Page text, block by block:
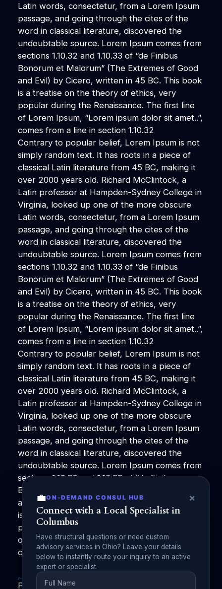
💼ON-DEMAND CONSUL HUB ×
Connect with a Local Specialist in
Columbus
Have structural questions or need custom
advisory services in Ohio? Leave your details
below to instantly route your inquiry to an active
expert or specialist.
Latin words, consectetur, from a Lorem Ipsum
passage, and going through the cites of the
word in classical literature, discovered the
undoubtable source. Lorem Ipsum comes from
sections 1.10.32 and 1.10.33 of “de Finibus
Bonorum et Malorum” (The Extremes of Good
and Evil) by Cicero, written in 45 BC. This book
is a treatise on the theory of ethics, very
popular during the Renaissance. The first line
of Lorem Ipsum, “Lorem ipsum dolor sit amet..”,
comes from a line in section 1.10.32
Contrary to popular belief, Lorem Ipsum is not
simply random text. It has roots in a piece of
classical Latin literature from 45 BC, making it
over 2000 years old. Richard McClintock, a
Latin professor at Hampden-Sydney College in
Virginia, looked up one of the more obscure
Latin words, consectetur, from a Lorem Ipsum
passage, and going through the cites of the
word in classical literature, discovered the
undoubtable source. Lorem Ipsum comes from
sections 1.10.32 and 1.10.33 of “de Finibus
Bonorum et Malorum” (The Extremes of Good
and Evil) by Cicero, written in 45 BC. This book
is a treatise on the theory of ethics, very
popular during the Renaissance. The first line
of Lorem Ipsum, “Lorem ipsum dolor sit amet..”,
comes from a line in section 1.10.32
Contrary to popular belief, Lorem Ipsum is not
simply random text. It has roots in a piece of
classical Latin literature from 45 BC, making it
over 2000 years old. Richard McClintock, a
Latin professor at Hampden-Sydney College in
Virginia, looked up one of the more obscure
Latin words, consectetur, from a Lorem Ipsum
passage, and going through the cites of the
word in classical literature, discovered the
undoubtable source. Lorem Ipsum comes from
sections 1.10.32 and 1.10.33 of “de Finibus
Bonorum et Malorum” (The Extremes of Good
and Evil) by Cicero, written in 45 BC. This book
is a treatise on the theory of ethics, very
popular during the Renaissance. The first line
of Lorem Ipsum, “Lorem ipsum dolor sit amet..”,
comes from a line in section 1.10.32
PublishZilla